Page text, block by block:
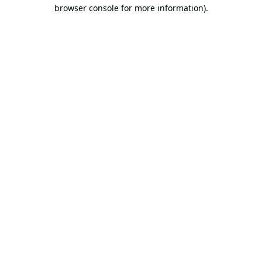
browser console for more information).